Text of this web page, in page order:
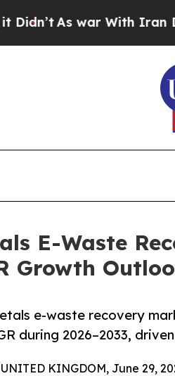
war With Iran Drove oil
E-Waste
Growth
e-waste recovery
during 2026–2033,
KINGDOM, June 29,